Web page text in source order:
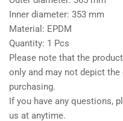
Inner diameter: 353 mm
Material: EPDM
Quantity: 1 Pcs
Please note that the
only and may not depict
purchasing.
If you have any questions,
us at anytime.